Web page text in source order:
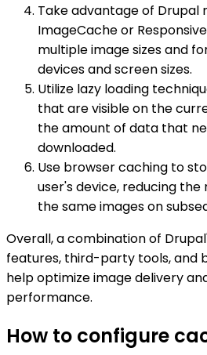
Take advantage of Drupal
ImageCache or
multiple image sizes and
devices and screen sizes.
Utilize lazy loading
that are visible on the
the amount of data that
downloaded.
Use browser caching to
user's device, reducing
the same images on
Overall, a combination of
features, third-party tools, and
help optimize image delivery
performance.
How to configure